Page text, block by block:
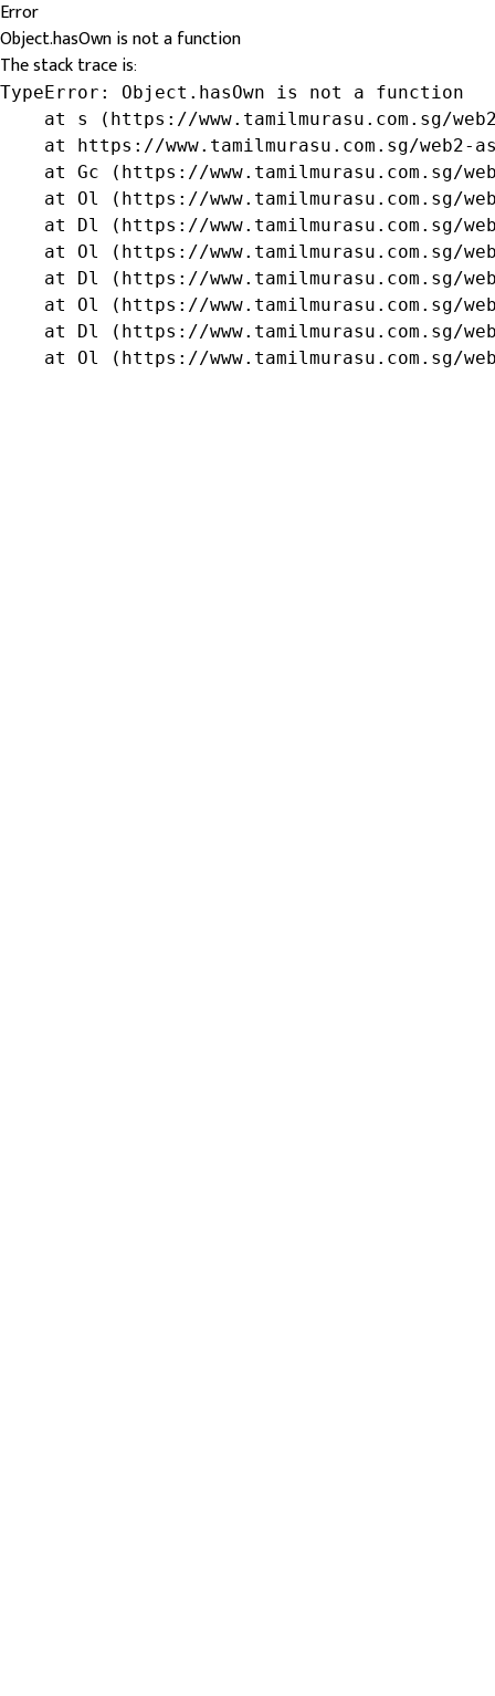
Error
Object.hasOwn is not a function
The stack trace is:
TypeError: Object.hasOwn is not a function
at s (https://www.tamilmurasu.com.sg/
at https://www.tamilmurasu.com.sg/web2-
at Gc (https://www.tamilmurasu.com.sg/
at Ol (https://www.tamilmurasu.com.sg/
at Dl (https://www.tamilmurasu.com.sg/
at Ol (https://www.tamilmurasu.com.sg/
at Dl (https://www.tamilmurasu.com.sg/
at Ol (https://www.tamilmurasu.com.sg/
at Dl (https://www.tamilmurasu.com.sg/
at Ol (https://www.tamilmurasu.com.sg/